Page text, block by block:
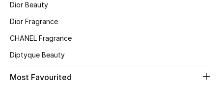
Online Exclusives
Women's Clothing
Women's Shoes
Dior Beauty
Dior Fragrance
CHANEL Fragrance
Diptyque Beauty
Most Favourited